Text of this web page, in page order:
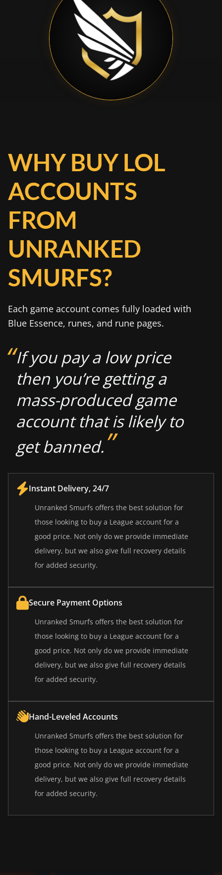
WHY BUY LOL
ACCOUNTS
FROM
UNRANKED
SMURFS?
Each game account comes fully loaded with
Blue Essence, runes, and rune pages.
If you pay a low price
then you’re getting a
mass-produced game
account that is likely to
get banned.”
Instant Delivery, 24/7
Unranked Smurfs offers the best solution for
those looking to buy a League account for a
good price. Not only do we provide immediate
delivery, but we also give full recovery details
for added security.
Secure Payment Options
Unranked Smurfs offers the best solution for
those looking to buy a League account for a
good price. Not only do we provide immediate
delivery, but we also give full recovery details
for added security.
Hand-Leveled Accounts
Unranked Smurfs offers the best solution for
those looking to buy a League account for a
good price. Not only do we provide immediate
delivery, but we also give full recovery details
for added security.